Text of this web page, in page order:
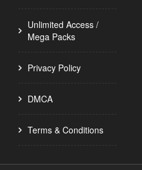
Unlimited Access /
Mega Packs
Privacy Policy
DMCA
Terms & Conditions